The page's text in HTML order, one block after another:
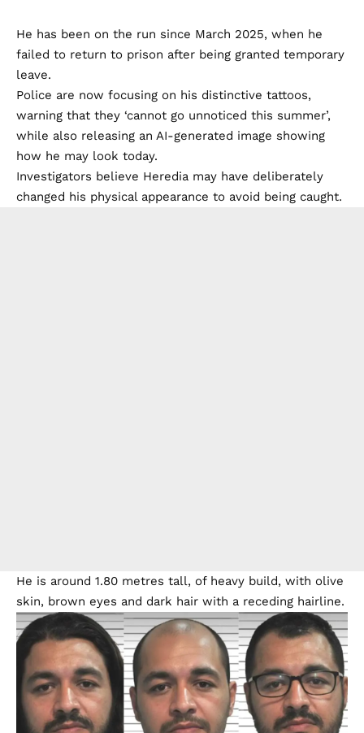
He has been on the run since March 2025, when he
failed to return to prison after being granted temporary
leave.
Police are now focusing on his distinctive tattoos,
warning that they ‘cannot go unnoticed this summer’,
while also releasing an AI-generated image showing
how he may look today.
Investigators believe Heredia may have deliberately
changed his physical appearance to avoid being caught.
He is around 1.80 metres tall, of heavy build, with olive
skin, brown eyes and dark hair with a receding hairline.